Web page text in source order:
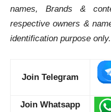
names, Brands &
respective owners &
identification purpose only.
Join Telegram
Join Whatsapp